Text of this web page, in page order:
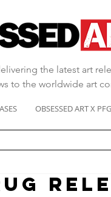
the latest art
to the worldwide art
OBSESSED ART X